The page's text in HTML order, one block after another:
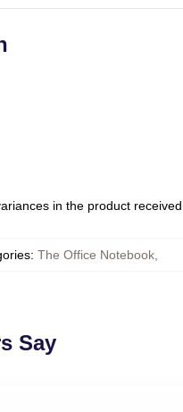
in the product received
: The Office Notebook,
Say